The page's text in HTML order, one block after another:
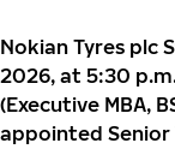
Nokian Tyres plc
2026, at 5:30
(Executive MBA,
appointed Senior